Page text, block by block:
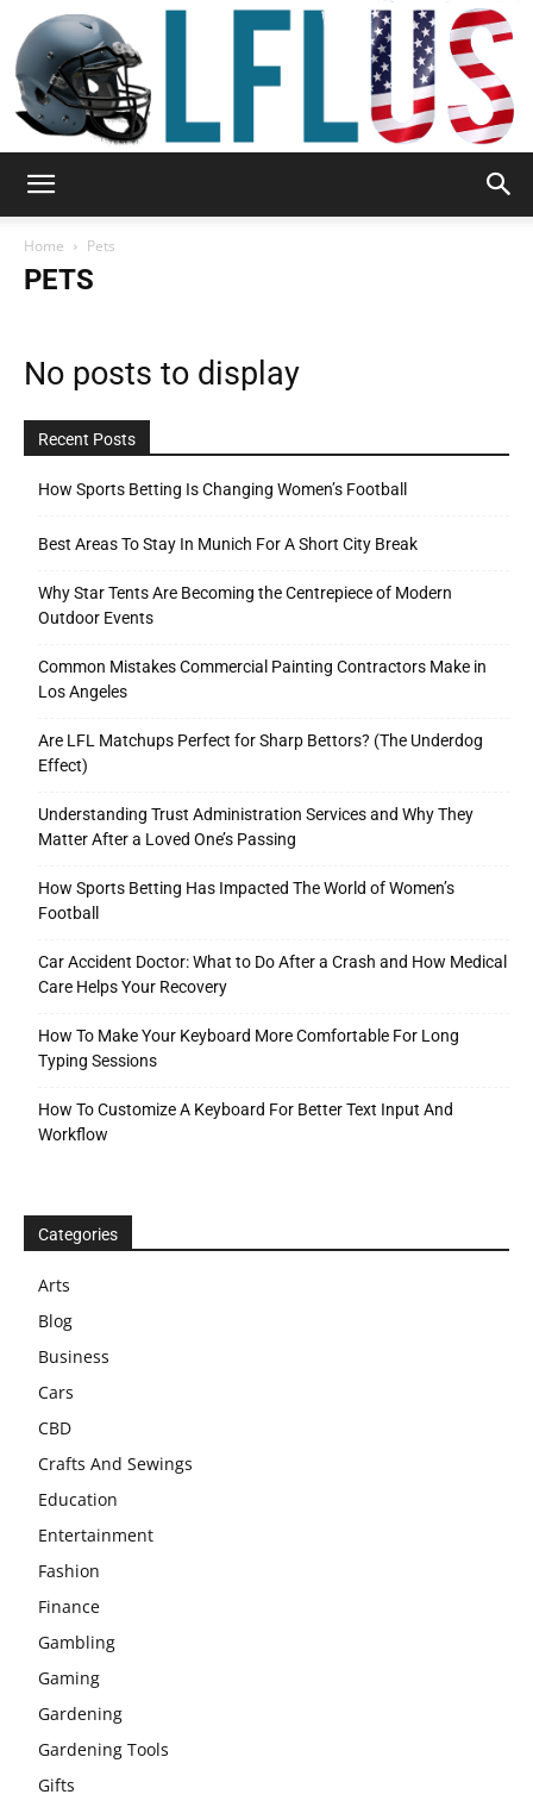
Home Pets
PETS
No posts to display
Recent Posts
How Sports Betting Is Changing Women’s Football
Best Areas To Stay In Munich For A Short City Break
Why Star Tents Are Becoming the Centrepiece of Modern
Outdoor Events
Common Mistakes Commercial Painting Contractors Make in
Los Angeles
Are LFL Matchups Perfect for Sharp Bettors? (The Underdog
Effect)
Understanding Trust Administration Services and Why They
Matter After a Loved One’s Passing
How Sports Betting Has Impacted The World of Women’s
Football
Car Accident Doctor: What to Do After a Crash and How Medical
Care Helps Your Recovery
How To Make Your Keyboard More Comfortable For Long
Typing Sessions
How To Customize A Keyboard For Better Text Input And
Workflow
Categories
Arts
Blog
Business
Cars
CBD
Crafts And Sewings
Education
Entertainment
Fashion
Finance
Gambling
Gaming
Gardening
Gardening Tools
Gifts